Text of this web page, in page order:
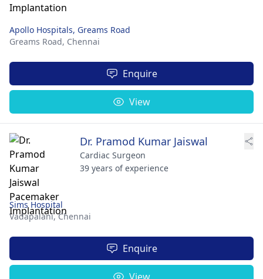
Apollo Hospitals, Greams Road
Greams Road, Chennai
Enquire
View
Dr. Pramod Kumar Jaiswal
Cardiac Surgeon
39 years of experience
Sims Hospital
Vadapalani,Chennai
Enquire